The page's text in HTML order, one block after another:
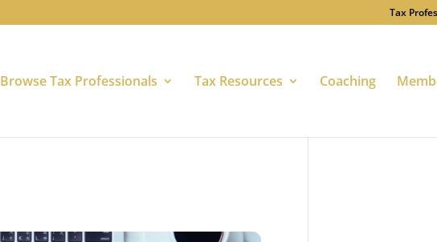
Tax
Browse Tax Professionals Tax Resources Coaching